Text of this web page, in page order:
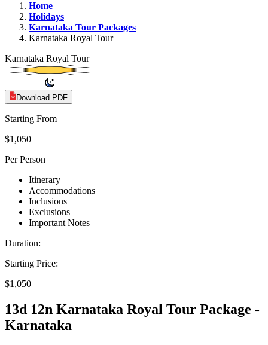
Home
Holidays
Karnataka Tour Packages
Karnataka Royal Tour
Karnataka Royal Tour
Download PDF
Starting From
$1,050
Per Person
Itinerary
Accommodations
Inclusions
Exclusions
Important Notes
Duration:
Starting Price:
$1,050
13d 12n Karnataka Royal Tour Package -
Karnataka